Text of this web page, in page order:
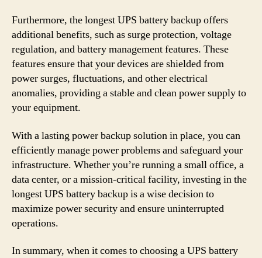
Furthermore, the longest UPS battery backup offers
additional benefits, such as surge protection, voltage
regulation, and battery management features. These
features ensure that your devices are shielded from
power surges, fluctuations, and other electrical
anomalies, providing a stable and clean power supply to
your equipment.
With a lasting power backup solution in place, you can
efficiently manage power problems and safeguard your
infrastructure. Whether you’re running a small office, a
data center, or a mission-critical facility, investing in the
longest UPS battery backup is a wise decision to
maximize power security and ensure uninterrupted
operations.
In summary, when it comes to choosing a UPS battery